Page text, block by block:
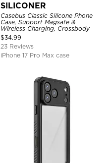
SILICONER
Casebus Classic Silicone Phone
Case, Support Magsafe &
Wireless Charging, Crossbody
$34.99
23 Reviews
iPhone 17 Pro Max case